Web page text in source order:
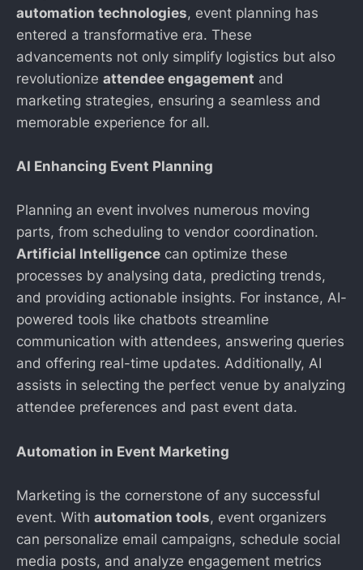
automation technologies, event planning has
entered a transformative era. These
advancements not only simplify logistics but also
revolutionize attendee engagement and
marketing strategies, ensuring a seamless and
memorable experience for all.
AI Enhancing Event Planning
Planning an event involves numerous moving
parts, from scheduling to vendor coordination.
Artificial Intelligence can optimize these
processes by analysing data, predicting trends,
and providing actionable insights. For instance, AI-
powered tools like chatbots streamline
communication with attendees, answering queries
and offering real-time updates. Additionally, AI
assists in selecting the perfect venue by analyzing
attendee preferences and past event data.
Automation in Event Marketing
Marketing is the cornerstone of any successful
event. With automation tools, event organizers
can personalize email campaigns, schedule social
media posts, and analyze engagement metrics